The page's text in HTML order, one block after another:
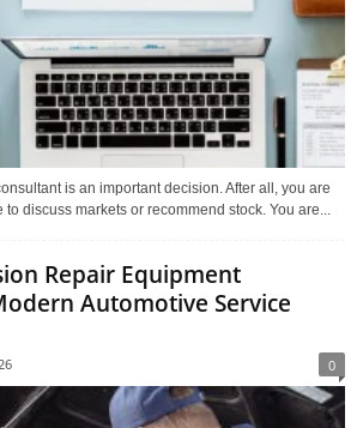
is an important decision. After all, you are
discuss markets or recommend stock. You are...
Repair Equipment
Automotive Service
0